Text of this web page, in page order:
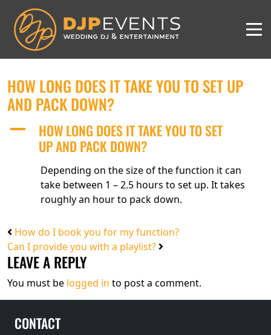
HOW LONG DOES IT TAKE YOU TO SET UP
AND PACK DOWN?
A
HOW LONG DOES IT TAKE YOU TO SET
UP AND PACK DOWN?
Depending on the size of the function it can
take between 1 – 2.5 hours to set up. It takes
roughly an hour to pack down.
How do I book you for my function?
Can I provide you with a playlist?
LEAVE A REPLY
You must be logged in to post a comment.
CONTACT